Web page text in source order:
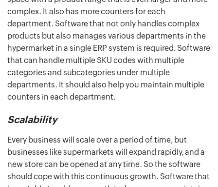
complex. It also has more counters for each
department. Software that not only handles complex
products but also manages various departments in the
hypermarket in a single ERP system is required. Software
that can handle multiple SKU codes with multiple
categories and subcategories under multiple
departments. It should also help you maintain multiple
counters in each department.
Scalability
Every business will scale over a period of time, but
businesses like supermarkets will expand rapidly, and a
new store can be opened at any time. So the software
should cope with this continuous growth. Software that